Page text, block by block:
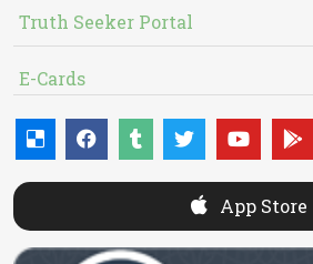
Truth Seeker Portal
E-Cards
App Store